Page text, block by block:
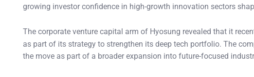
growing investor confidence in high-growth innovation sectors
The corporate venture capital arm of Hyosung revealed that it
as part of its strategy to strengthen its deep tech portfolio. The
the move as part of a broader expansion into future-focused